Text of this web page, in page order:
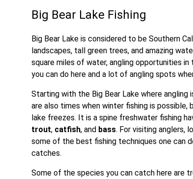
Big Bear Lake Fishing
Big Bear Lake is considered to be Southern
landscapes, tall green trees, and amazing
square miles of water, angling opportunities
you can do here and a lot of angling spots
Starting with the Big Bear Lake where
are also times when winter fishing is
lake freezes. It is a spine freshwater fishing
trout, catfish, and bass. For visiting anglers,
some of the best fishing techniques one can
catches.
Some of the species you can catch here are